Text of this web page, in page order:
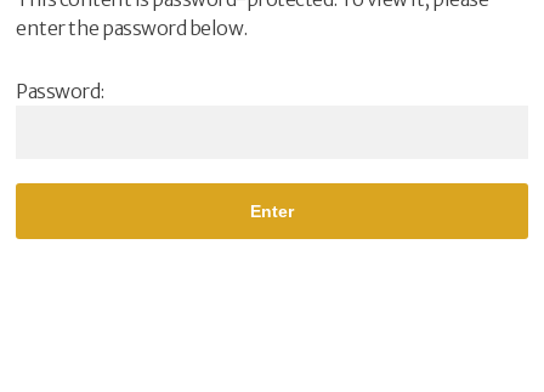
enter the password below.
Password: